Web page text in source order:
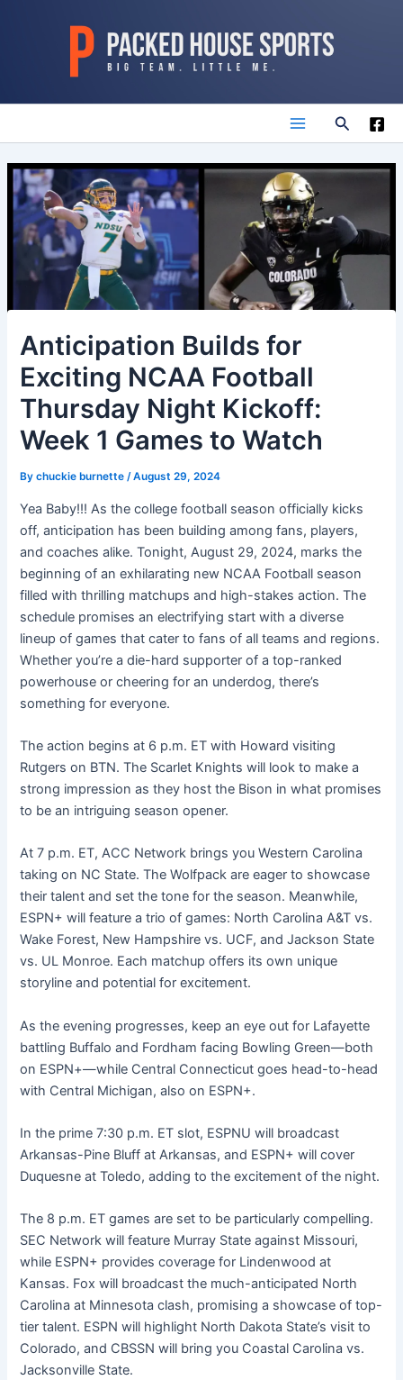
Main
Menu
Search
Anticipation Builds for
Exciting NCAA Football
Thursday Night Kickoff:
Week 1 Games to Watch
Bychuckie burnette/August 29, 2024
Yea Baby!!! As the college football season officially kicks
off, anticipation has been building among fans, players,
and coaches alike. Tonight, August 29, 2024, marks the
beginning of an exhilarating new NCAA Football season
filled with thrilling matchups and high-stakes action. The
schedule promises an electrifying start with a diverse
lineup of games that cater to fans of all teams and regions.
Whether you’re a die-hard supporter of a top-ranked
powerhouse or cheering for an underdog, there’s
something for everyone.
The action begins at 6 p.m. ET with Howard visiting
Rutgers on BTN. The Scarlet Knights will look to make a
strong impression as they host the Bison in what promises
to be an intriguing season opener.
At 7 p.m. ET, ACC Network brings you Western Carolina
taking on NC State. The Wolfpack are eager to showcase
their talent and set the tone for the season. Meanwhile,
ESPN+ will feature a trio of games: North Carolina A&T vs.
Wake Forest, New Hampshire vs. UCF, and Jackson State
vs. UL Monroe. Each matchup offers its own unique
storyline and potential for excitement.
As the evening progresses, keep an eye out for Lafayette
battling Buffalo and Fordham facing Bowling Green—both
on ESPN+—while Central Connecticut goes head-to-head
with Central Michigan, also on ESPN+.
In the prime 7:30 p.m. ET slot, ESPNU will broadcast
Arkansas-Pine Bluff at Arkansas, and ESPN+ will cover
Duquesne at Toledo, adding to the excitement of the night.
The 8 p.m. ET games are set to be particularly compelling.
SEC Network will feature Murray State against Missouri,
while ESPN+ provides coverage for Lindenwood at
Kansas. Fox will broadcast the much-anticipated North
Carolina at Minnesota clash, promising a showcase of top-
tier talent. ESPN will highlight North Dakota State’s visit to
Colorado, and CBSSN will bring you Coastal Carolina vs.
Jacksonville State.